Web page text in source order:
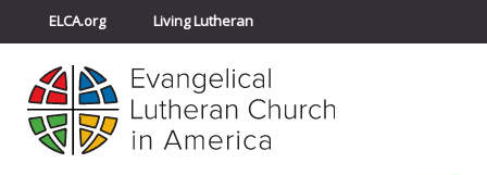
ELCA.org Living Lutheran
Churchwide Assembly
ELCA Directory